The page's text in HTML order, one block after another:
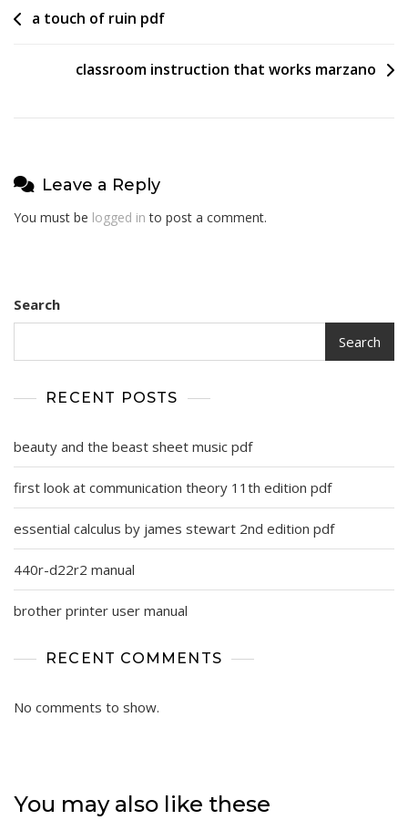
Post
a touch of ruin pdf
classroom instruction that works marzano
Leave a Reply
You must be logged in to post a comment.
Search
Search
RECENT POSTS
beauty and the beast sheet music pdf
first look at communication theory 11th edition pdf
essential calculus by james stewart 2nd edition pdf
440r-d22r2 manual
brother printer user manual
RECENT COMMENTS
No comments to show.
You may also like these